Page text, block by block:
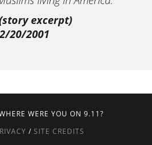
excerpt)
20/2001
WERE YOU ON 9.11?
/ SITE CREDITS